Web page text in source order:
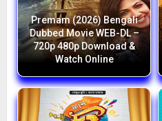
Premam (2026) Bengali
Dubbed Movie WEB-DL –
720p 480p Download &
Watch Online